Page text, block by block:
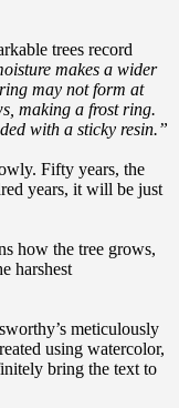
trees record
makes a wider
may not form at
making a frost ring.
with a sticky resin.”
Fifty years, the
years, it will be just
how the tree grows,
harshest
meticulously
using watercolor,
bring the text to